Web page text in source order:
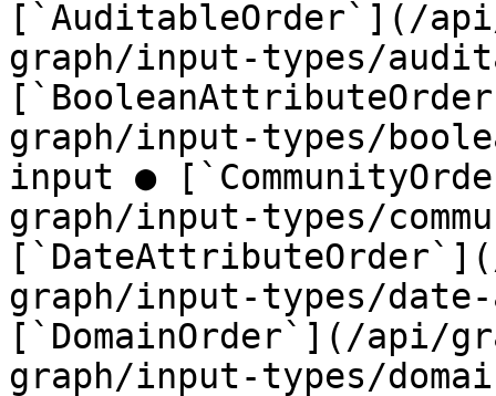
[`AuditableOrder`](/
graph/input-types/
graph/input-types/
input ●
graph/input-types/
graph/input-types/
[`DomainOrder`](/api/
graph/input-types/